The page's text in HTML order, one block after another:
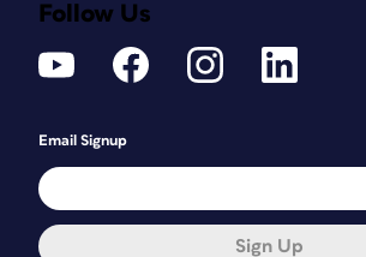
Follow Us
Email Signup
Sign Up